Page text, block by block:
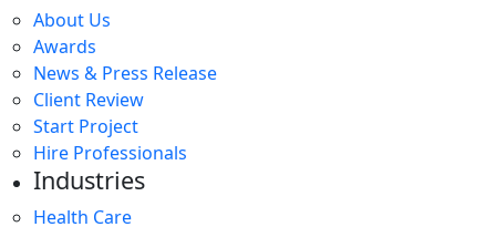
About Us
Awards
News & Press Release
Client Review
Start Project
Hire Professionals
Industries
Health Care